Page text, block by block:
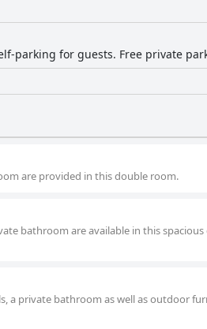
parking for guests. Free private
are provided in this double room.
bathroom are available in this
a private bathroom as well as outdoor